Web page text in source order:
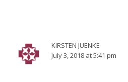
KIRSTEN JUENKE
July 3, 2018 at 5:41 pm